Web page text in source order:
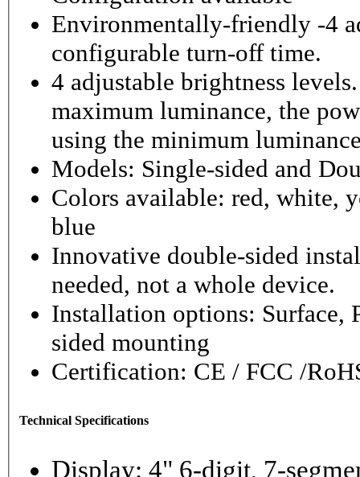
Environmentally-friendly -4
configurable turn-off time.
4 adjustable brightness
maximum luminance, the
using the minimum
Models: Single-sided and
Colors available: red, white,
blue
Innovative double-sided
needed, not a whole device.
Installation options: Surface,
sided mounting
Certification: CE / FCC /
Technical Specifications
Display: 4" 6-